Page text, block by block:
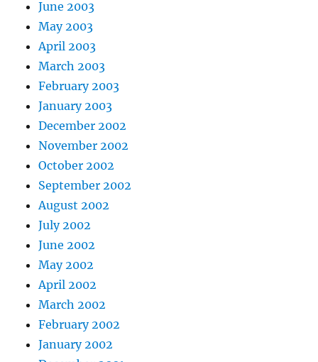
June 2003
May 2003
April 2003
March 2003
February 2003
January 2003
December 2002
November 2002
October 2002
September 2002
August 2002
July 2002
June 2002
May 2002
April 2002
March 2002
February 2002
January 2002